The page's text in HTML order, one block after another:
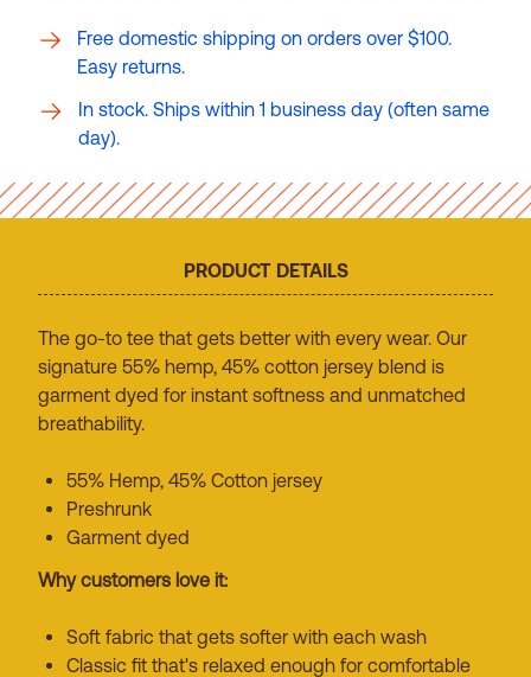
Free domestic shipping on orders over $100.
Easy returns.
In stock. Ships within 1 business day (often same
day).
PRODUCT DETAILS
The go-to tee that gets better with every wear. Our
signature 55% hemp, 45% cotton jersey blend is
garment dyed for instant softness and unmatched
breathability.
55% Hemp, 45% Cotton jersey
Preshrunk
Garment dyed
Why customers love it:
Soft fabric that gets softer with each wash
Classic fit that's relaxed enough for comfortable